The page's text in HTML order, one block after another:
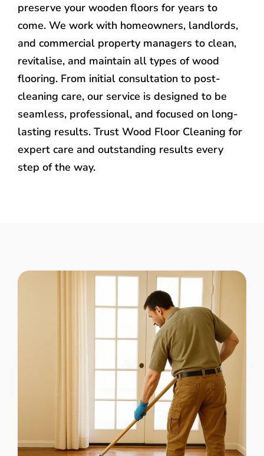
preserve your wooden floors for years to
come. We work with homeowners, landlords,
and commercial property managers to clean,
revitalise, and maintain all types of wood
flooring. From initial consultation to post-
cleaning care, our service is designed to be
seamless, professional, and focused on long-
lasting results. Trust Wood Floor Cleaning for
expert care and outstanding results every
step of the way.